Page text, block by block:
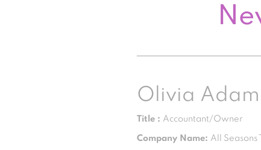
Olivia
Title : Accountant/Owner
Company Name: All Seasons